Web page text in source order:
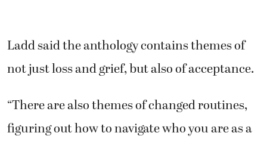
Ladd said the anthology contains themes of
not just loss and grief, but also of acceptance.
“There are also themes of changed routines,
figuring out how to navigate who you are as a